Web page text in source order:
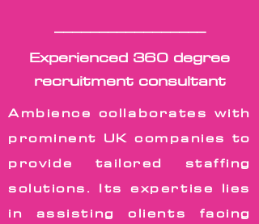
Experienced 360 degree
recruitment consultant
Ambience collaborates with
prominent UK companies to
provide tailored staffing
solutions. Its expertise lies
in assisting clients facing